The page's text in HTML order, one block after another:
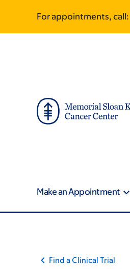
main
footer
For appointments, call:
Make an Appointment
Find a Clinical Trial